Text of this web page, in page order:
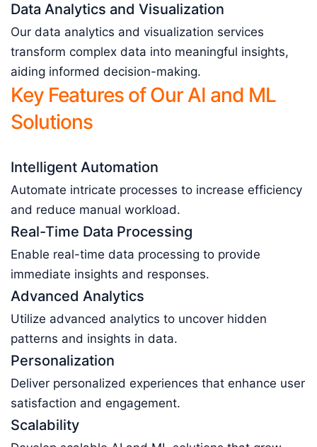
Data Analytics and Visualization
Our data analytics and visualization services
transform complex data into meaningful insights,
aiding informed decision-making.
Key Features of Our AI and ML
Solutions
Intelligent Automation
Automate intricate processes to increase efficiency
and reduce manual workload.
Real-Time Data Processing
Enable real-time data processing to provide
immediate insights and responses.
Advanced Analytics
Utilize advanced analytics to uncover hidden
patterns and insights in data.
Personalization
Deliver personalized experiences that enhance user
satisfaction and engagement.
Scalability